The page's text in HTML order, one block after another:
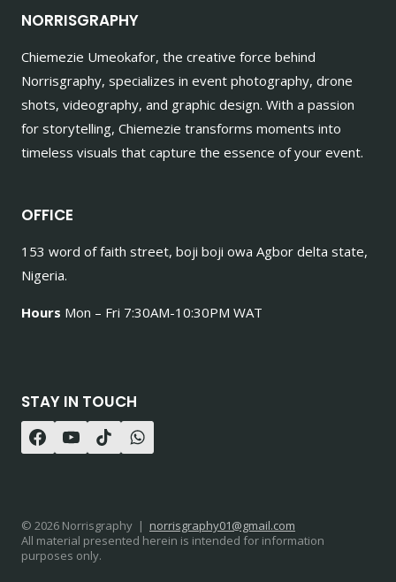
NORRISGRAPHY
Chiemezie Umeokafor, the creative force behind
Norrisgraphy, specializes in event photography, drone
shots, videography, and graphic design. With a passion
for storytelling, Chiemezie transforms moments into
timeless visuals that capture the essence of your event.
OFFICE
153 word of faith street, boji boji owa Agbor delta state,
Nigeria.
Hours Mon – Fri 7:30AM-10:30PM WAT
STAY IN TOUCH
© 2026 Norrisgraphy | norrisgraphy01@gmail.com
All material presented herein is intended for information
purposes only.